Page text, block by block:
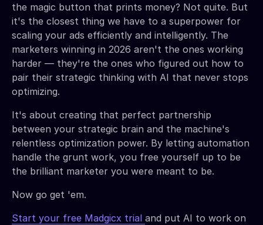
the magic button that prints money? Not quite. But
it's the closest thing we have to a superpower for
scaling your ads efficiently and intelligently. The
marketers winning in 2026 aren't the ones working
harder — they're the ones who figured out how to
pair their strategic thinking with AI that never stops
optimizing.
It's about creating that perfect partnership
between your strategic brain and the machine's
relentless optimization power. By letting automation
handle the grunt work, you free yourself up to be
the brilliant marketer you were meant to be.
Now go get 'em.
Start your free Madgicx trial and put AI to work on